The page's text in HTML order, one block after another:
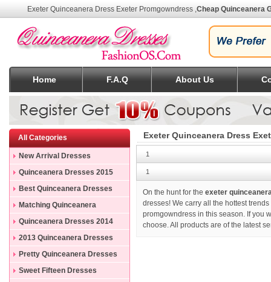
Exeter Quinceanera Dress Exeter Promgowndress ,Cheap Quinceanera
Home F.A.Q About Us
All Categories
New Arrival Dresses
Quinceanera Dresses 2015
Best Quinceanera Dresses
Matching Quinceanera
Dresses
Quinceanera Dresses 2014
2013 Quinceanera Dresses
Pretty Quinceanera Dresses
Sweet Fifteen Dresses
Exeter Quinceanera Dress
1
1
On the hunt for the exeter
dresses! We carry all the hottest
promgowndress in this season. If you
choose. All products are of the latest